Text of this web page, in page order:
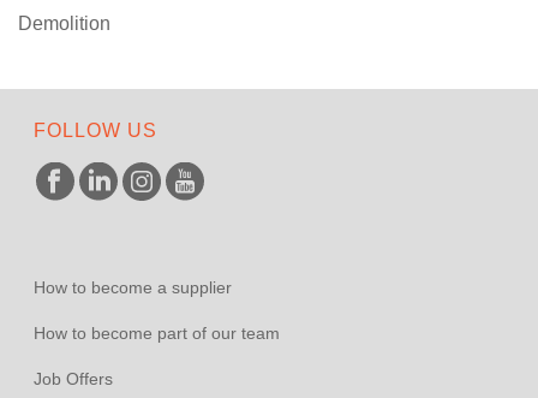
Demolition
FOLLOW US
How to become a supplier
How to become part of our team
Job Offers